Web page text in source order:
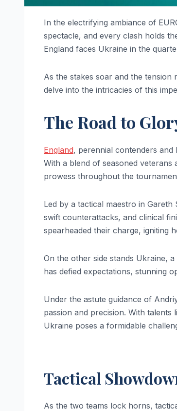
In the electrifying ambiance of
spectacle, and every clash holds
England faces Ukraine in the
As the stakes soar and the tension
delve into the intricacies of this
The Road to
England, perennial contenders
With a blend of seasoned veterans
prowess throughout the
Led by a tactical maestro in Gareth
swift counterattacks, and clinical
spearheaded their charge, igniting
On the other side stands Ukraine,
has defied expectations, stunning
Under the astute guidance of
passion and precision. With
Ukraine poses a formidable
Tactical
As the two teams lock horns,